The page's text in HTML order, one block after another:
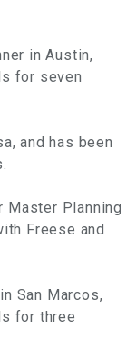
in Austin,
for seven
and has been
Master Planning
Freese and
San Marcos,
for three